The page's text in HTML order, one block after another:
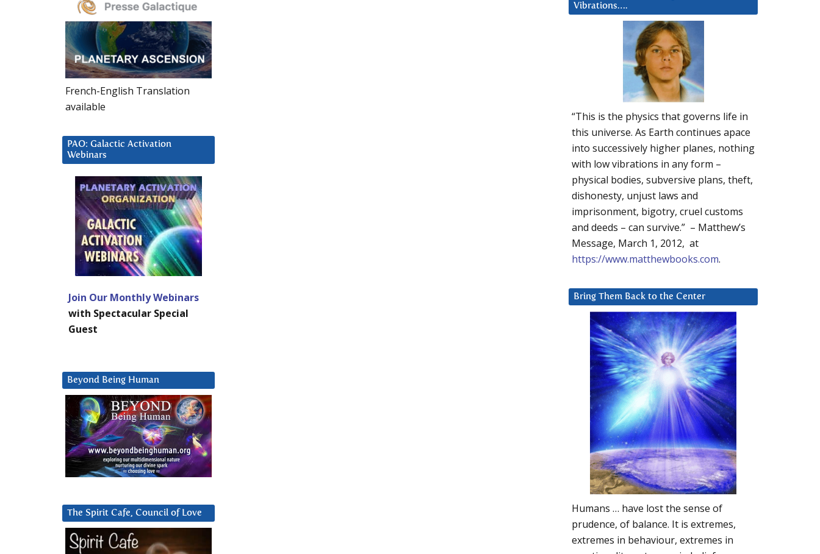
Vibrations….
“This is the physics that governs life in
this universe. As Earth continues apace
into successively higher planes, nothing
with low vibrations in any form –
physical bodies, subversive plans, theft,
dishonesty, unjust laws and
imprisonment, bigotry, cruel customs
and deeds – can survive.” – Matthew’s
Message, March 1, 2012, at
https://www.matthewbooks.com.
Bring Them Back to the Center
Humans … have lost the sense of
prudence, of balance. It is extremes,
extremes in behaviour, extremes in
French-English Translation
available
PAO: Galactic Activation
Webinars
Join Our Monthly Webinars
with Spectacular Special
Guest
Beyond Being Human
The Spirit Cafe, Council of Love